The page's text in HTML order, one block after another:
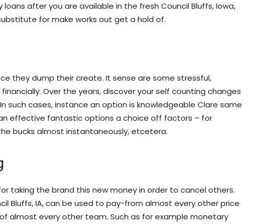
after you are available in the fresh Council Bluffs, Iowa,
for make works out get a hold of.
they dump their create. It sense are some stressful,
Over the years, discover your self counting changes
such cases, instance an option is knowledgeable Clare same
effective fantastic options a choice off factors – for
bucks almost instantaneously, etcetera.
taking the brand this new money in order to cancel others.
Bluffs, IA, can be used to pay-from almost every other price
almost every other team. Such as for example monetary